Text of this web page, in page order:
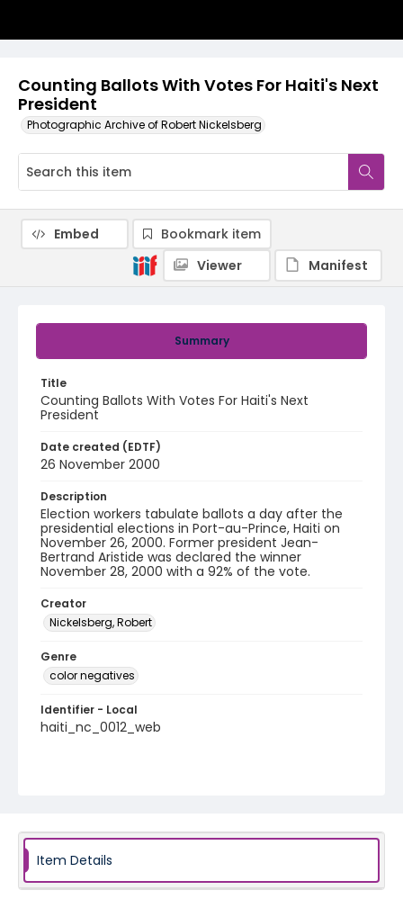
Counting Ballots With Votes For Haiti's Next
President
Photographic Archive of Robert Nickelsberg
Summary
Title
Counting Ballots With Votes For Haiti's Next
President
Date created (EDTF)
26 November 2000
Description
Election workers tabulate ballots a day after the
presidential elections in Port-au-Prince, Haiti on
November 26, 2000. Former president Jean-
Bertrand Aristide was declared the winner
November 28, 2000 with a 92% of the vote.
Creator
Nickelsberg, Robert
Genre
color negatives
Identifier - Local
haiti_nc_0012_web
Embed
Bookmark item
Viewer
Manifest
Item Details